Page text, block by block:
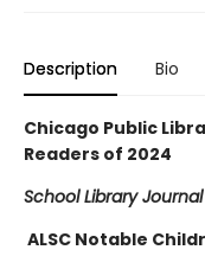
Description Bio
Chicago Public
Readers of 2024
School Library Journal
ALSC Notable